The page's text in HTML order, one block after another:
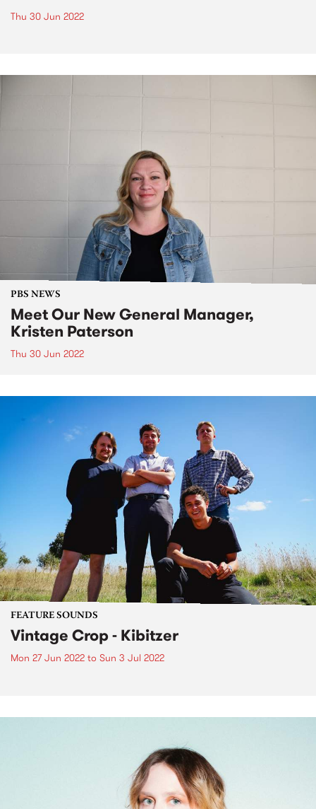
Thu 30 Jun 2022
PBS NEWS
Meet Our New General Manager,
Kristen Paterson
Thu 30 Jun 2022
FEATURE SOUNDS
Vintage Crop - Kibitzer
Mon 27 Jun 2022 to Sun 3 Jul 2022